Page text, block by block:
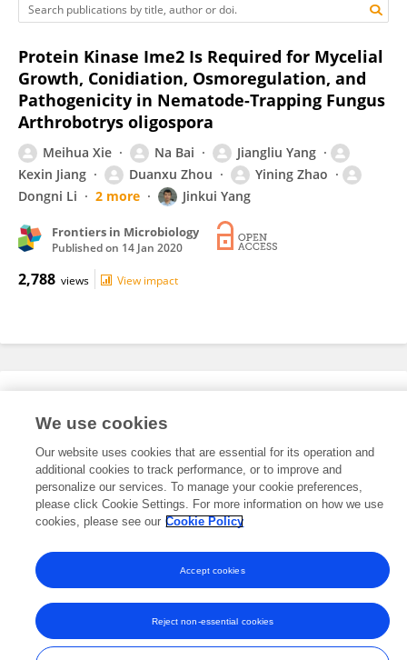
Protein Kinase Ime2 Is Required for Mycelial
Growth, Conidiation, Osmoregulation, and
Pathogenicity in Nematode-Trapping Fungus
Arthrobotrys oligospora
Meihua Xie Na Bai
Jiangliu Yang
Kexin Jiang
Duanxu Zhou
Yining Zhao
Dongni Li
2 more Jinkui Yang
Frontiers in Microbiology
Published on 14 Jan 2020
2,788 views View impact
Editorial Roles
This researcher does not have an active role on a Frontiers editorial
board. You may recommend their participationhere.
Frontiers In and Loop are registered trade marks of Frontiers Media SA.
© Copyright 2007-2026 Frontiers Media SA. All rights reserved -
Terms
and Conditions
We use cookies
Our website uses cookies that are essential for its operation and
additional cookies to track performance, or to improve and
personalize our services. To manage your cookie preferences,
please click Cookie Settings. For more information on how we use
cookies, please see our Cookie Policy
Reject non-essential cookies
Accept cookies